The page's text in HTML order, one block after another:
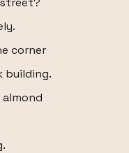
corner
building.